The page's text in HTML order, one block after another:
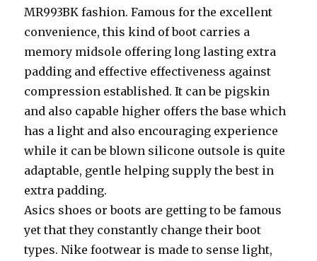
MR993BK fashion. Famous for the excellent
convenience, this kind of boot carries a
memory midsole offering long lasting extra
padding and effective effectiveness against
compression established. It can be pigskin
and also capable higher offers the base which
has a light and also encouraging experience
while it can be blown silicone outsole is quite
adaptable, gentle helping supply the best in
extra padding.
Asics shoes or boots are getting to be famous
yet that they constantly change their boot
types. Nike footwear is made to sense light,